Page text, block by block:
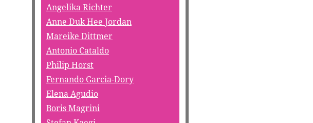
Angelika Richter
Anne Duk Hee Jordan
Mareike Dittmer
Antonio Cataldo
Philip Horst
Fernando Garcia-Dory
Elena Agudio
Boris Magrini